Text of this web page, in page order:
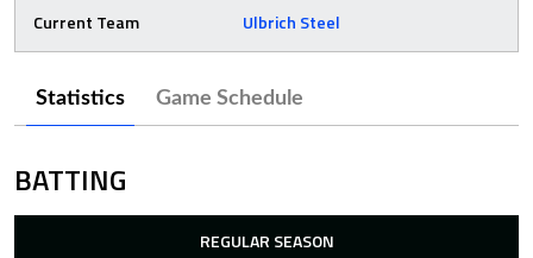
Current Team
Ulbrich Steel
Statistics Game Schedule
BATTING
REGULAR SEASON